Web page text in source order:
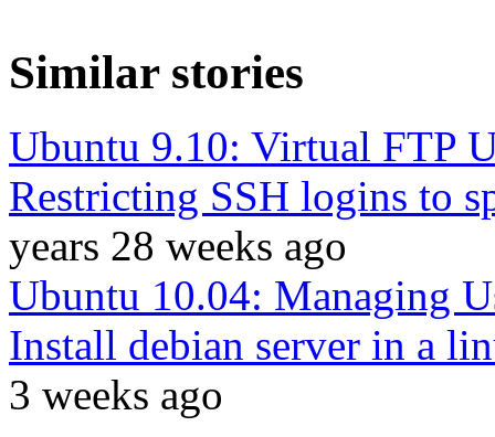
Similar stories
Ubuntu 9.10: Virtual FTP
Restricting SSH logins to
years 28 weeks ago
Ubuntu 10.04: Managing
Install debian server in a
3 weeks ago